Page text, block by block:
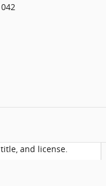
and license.